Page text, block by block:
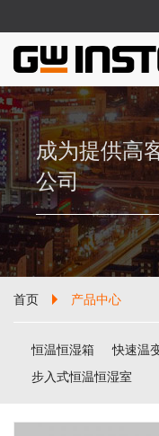
成为提供高
公司
首页 产品中心
恒温恒湿箱 快速温
步入式恒温恒湿室